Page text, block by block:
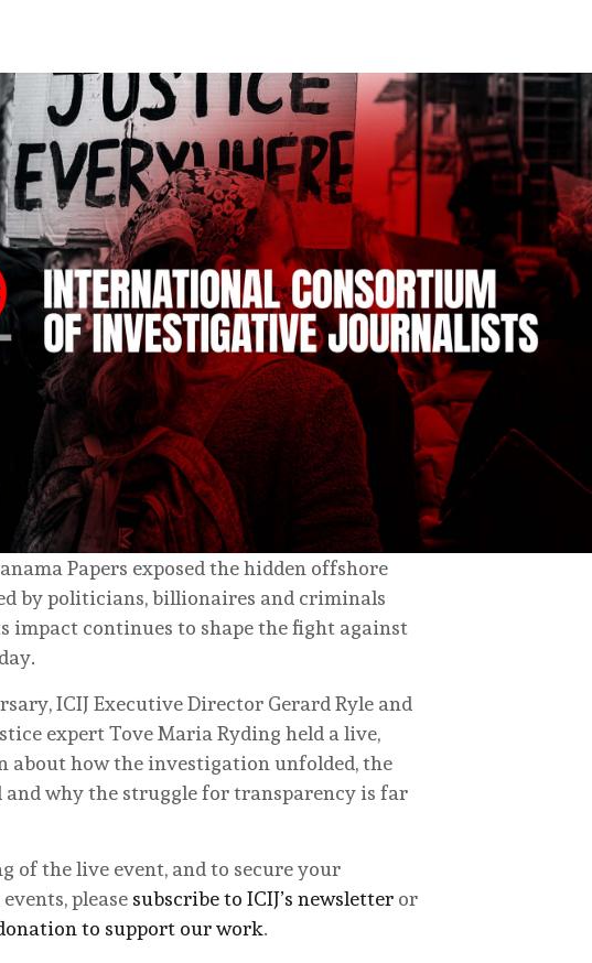
Papers exposed the hidden offshore
by politicians, billionaires and criminals
impact continues to shape the fight against
ICIJ Executive Director Gerard Ryle and
expert Tove Maria Ryding held a live,
about how the investigation unfolded, the
why the struggle for transparency is far
of the live event, and to secure your
please subscribe to ICIJ’s newsletter or
to support our work.